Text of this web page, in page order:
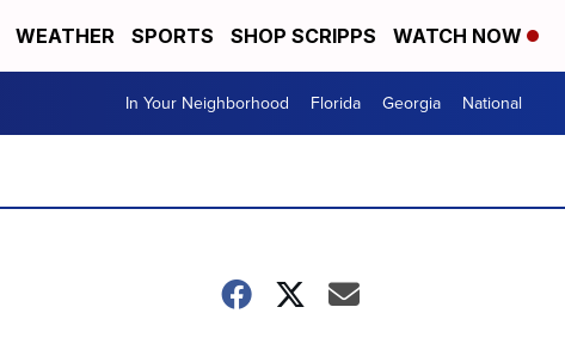
WEATHER SPORTS SHOP SCRIPPS WATCH NOW
In Your Neighborhood Florida Georgia National